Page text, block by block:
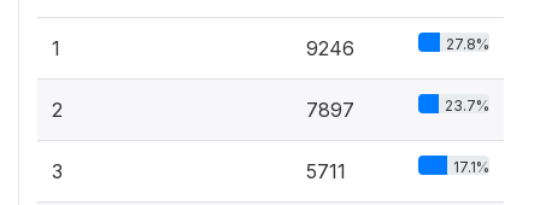
1 9246 27.8%
2 7897 23.7%
3 5711 17.1%